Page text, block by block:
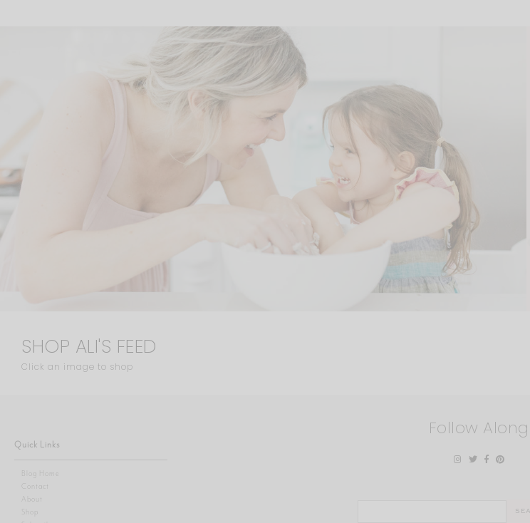
SHOP ALI'S FEED
Click an image to shop
Quick Links
Blog Home
Contact
About
Shop
Follow Along